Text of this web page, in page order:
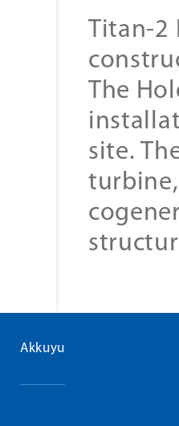
Titan-2
The
site.
Akkuyu